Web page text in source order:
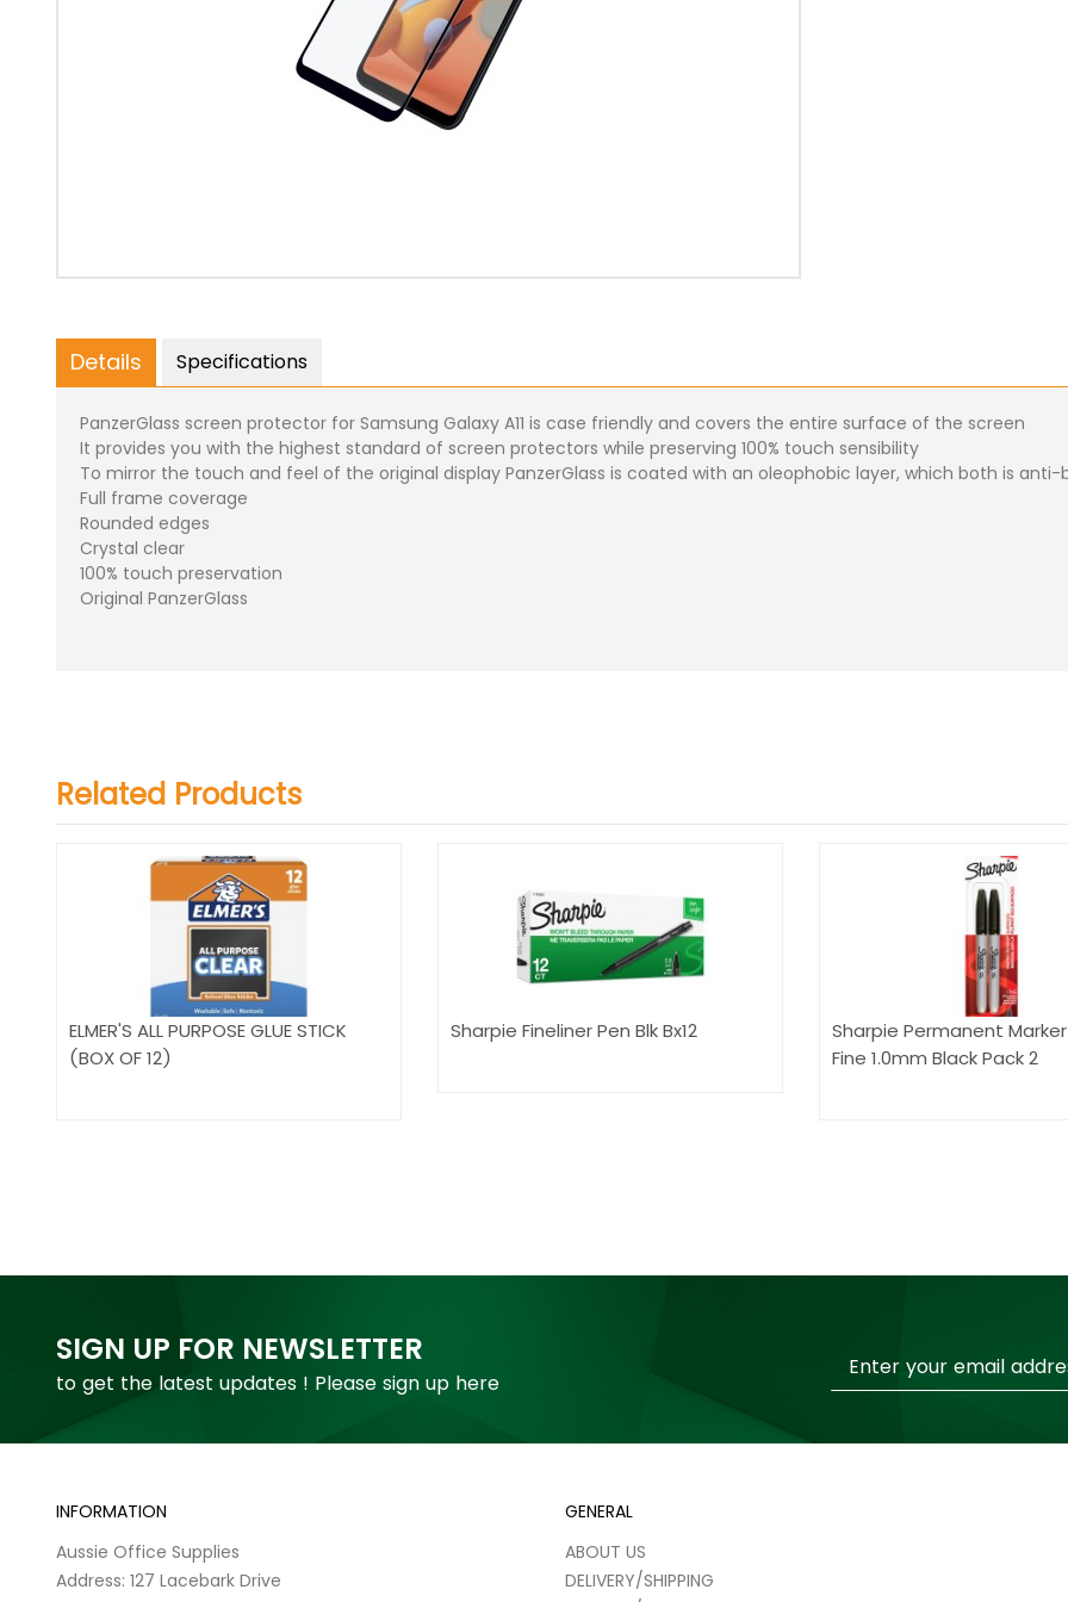
Details
PanzerGlass screen protector for Samsung Galaxy A11 is case friendly and covers the entire surface of the screen
It provides you with the highest standard of screen protectors while preserving 100% touch sensibility
To mirror the touch and feel of the original display PanzerGlass is coated with an oleophobic layer, which both is
Full frame coverage
Rounded edges
Crystal clear
100% touch preservation
Original PanzerGlass
Specifications
Related Products
ELMER'S ALL PURPOSE GLUE STICK
(BOX OF 12)
Sharpie Fineliner Pen Blk Bx12
Sharpie Permanent
Fine 1.0mm Black Pack 2
SIGN UP FOR NEWSLETTER
to get the latest updates ! Please sign up here
Up
INFORMATION
Aussie Office Supplies
Address: 127 Lacebark Drive
GENERAL
ABOUT US
DELIVERY/SHIPPING